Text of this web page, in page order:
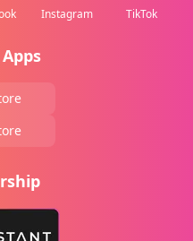
Instagram TikTok